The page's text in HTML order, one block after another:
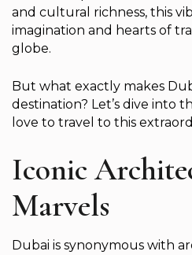
and cultural richness, this
imagination and hearts of
globe.
But what exactly makes
destination? Let’s dive into
love to travel to this
Iconic
Marvels
Dubai is synonymous with